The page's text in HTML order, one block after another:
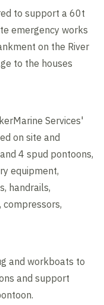
to support a 60t
emergency works
on the River
to the houses
Services'
on site and
4 spud pontoons,
equipment,
handrails,
compressors,
and workboats to
and support